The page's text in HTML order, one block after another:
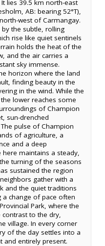
lies 39.5 km north-east
AB: bearing 52°T),
west of Carmangay.
the subtle, rolling
rise like quiet sentinels
holds the heat of the
and the air carries a
sky immense.
horizon where the land
finding beauty in the
in the wind. While the
lower reaches some
of Champion
sun-drenched
pulse of Champion
of agriculture, a
and a deep
here maintains a steady,
turning of the seasons
sustained the region
gather with a
and the quiet traditions
a change of pace often
Park, where the
to the dry,
village. In every corner
of the day settles into a
and entirely present.